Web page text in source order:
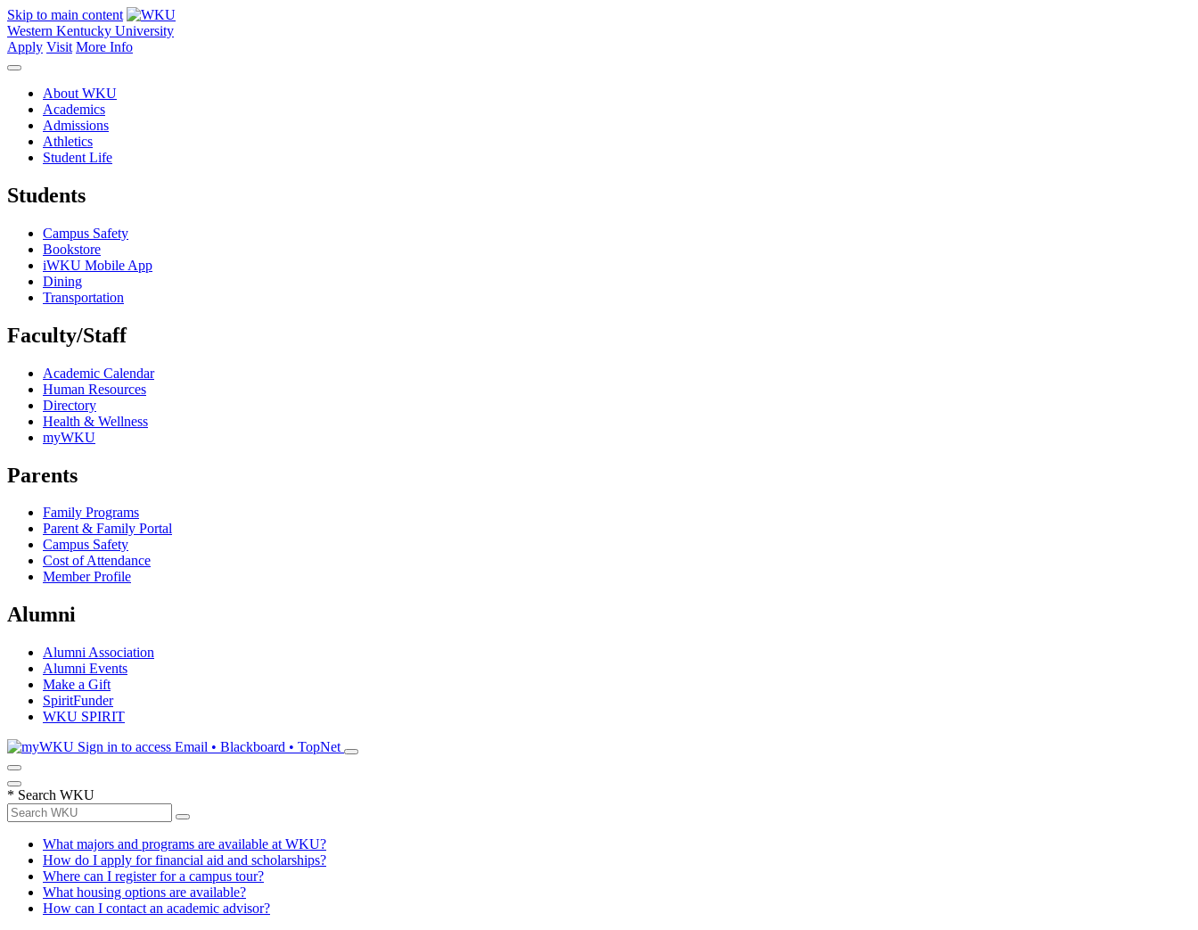
Skip to main content
Western Kentucky University
Apply Visit More Info
About WKU
Academics
Admissions
Athletics
Student Life
Students
Campus Safety
Bookstore
iWKU Mobile App
Dining
Transportation
Faculty/Staff
Academic Calendar
Human Resources
Directory
Health & Wellness
myWKU
Parents
Family Programs
Parent & Family Portal
Campus Safety
Cost of Attendance
Member Profile
Alumni
Alumni Association
Alumni Events
Make a Gift
SpiritFunder
WKU SPIRIT
Sign in to access Email • Blackboard • TopNet
* Search WKU
What majors and programs are available at WKU?
How do I apply for financial aid and scholarships?
Where can I register for a campus tour?
What housing options are available?
How can I contact an academic advisor?